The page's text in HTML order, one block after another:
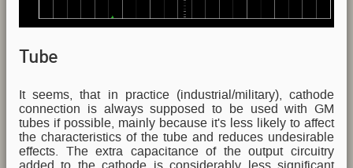
Tube
It seems, that in practice (industrial/military), cathode
connection is always supposed to be used with GM
tubes if possible, mainly because it's less likely to affect
the characteristics of the tube and reduces undesirable
effects. The extra capacitance of the output circuitry
added to the cathode is considerably less significant